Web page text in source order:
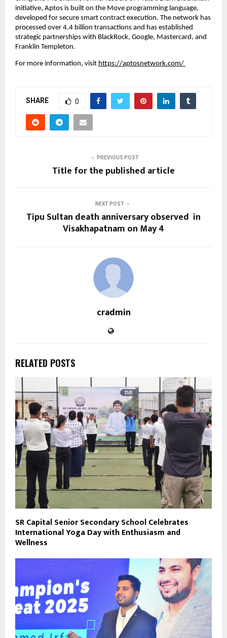
initiative, Aptos is built on the Move programming language,
developed for secure smart contract execution. The network has
processed over 4.4 billion transactions and has established
strategic partnerships with BlackRock, Google, Mastercard, and
Franklin Templeton.
For more information, visit https://aptosnetwork.com/
SHARE 0
PREVIOUS POST
Title for the published article
NEXT POST
Tipu Sultan death anniversary observed in
Visakhapatnam on May 4
cradmin
RELATED POSTS
SR Capital Senior Secondary School Celebrates
International Yoga Day with Enthusiasm and
Wellness